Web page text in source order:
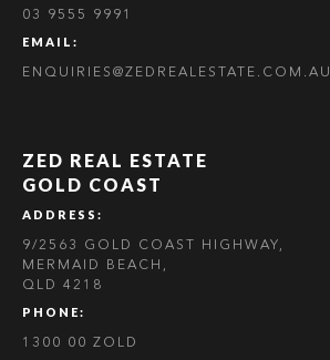
03 9555 9991
EMAIL:
ENQUIRIES@ZEDREALESTATE.COM.AU
ZED REAL ESTATE
GOLD COAST
ADDRESS:
9/2563 GOLD COAST HIGHWAY,
MERMAID BEACH,
QLD 4218
PHONE:
1300 00 ZOLD